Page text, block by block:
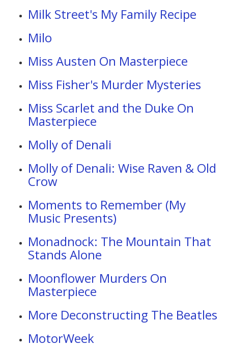
Milk Street's My Family Recipe
Milo
Miss Austen On Masterpiece
Miss Fisher's Murder Mysteries
Miss Scarlet and the Duke On
Masterpiece
Molly of Denali
Molly of Denali: Wise Raven & Old
Crow
Moments to Remember (My
Music Presents)
Monadnock: The Mountain That
Stands Alone
Moonflower Murders On
Masterpiece
More Deconstructing The Beatles
MotorWeek